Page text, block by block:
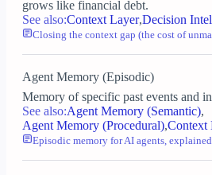
grows like financial debt.
See also:Context Layer,Decision
Closing the context gap (the cost of
Agent Memory (Episodic)
Memory of specific past events and
See also:Agent Memory (Semantic),
Agent Memory (Procedural),Context
Episodic memory for AI agents, explained